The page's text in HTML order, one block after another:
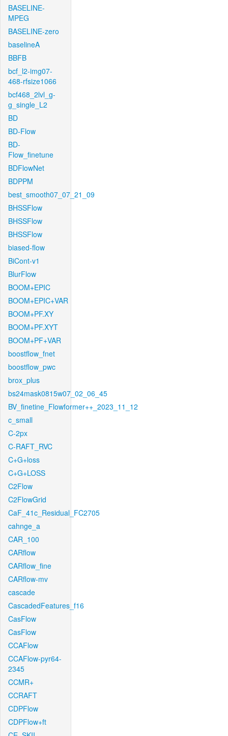
BASELINE-
MPEG
BASELINE-zero
baselineA
BBFB
bcf_l2-img07-
468-rfsize1066
bcf468_2lvl_g-
g_single_L2
BD
BD-Flow
BD-
Flow_finetune
BDFlowNet
BDPPM
best_smooth07_07_21_09
BHSSFlow
BHSSFlow
BHSSFlow
biased-flow
BiCont-v1
BlurFlow
BOOM+EPIC
BOOM+EPIC+VAR
BOOM+PF.XY
BOOM+PF.XYT
BOOM+PF+VAR
boostflow_fnet
boostflow_pwc
brox_plus
bs24mask0815w07_02_06_45
BV_finetine_Flowformer++_2023_11_12
c_small
C-2px
C-RAFT_RVC
C+G+loss
C+G+LOSS
C2Flow
C2FlowGrid
CaF_41c_Residual_FC2705
cahnge_a
CAR_100
CARflow
CARflow_fine
CARflow-mv
cascade
CascadedFeatures_f16
CasFlow
CasFlow
CCAFlow
CCAFlow-pyr64-
2345
CCMR+
CCRAFT
CDPFlow
CDPFlow+ft